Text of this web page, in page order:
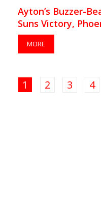
Ayton’s Buzzer-
Suns Victory,
MORE
1 2 3 4